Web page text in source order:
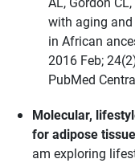
with aging
in African
2016 Feb;
PubMed
Molecular,
for adipose
am exploring